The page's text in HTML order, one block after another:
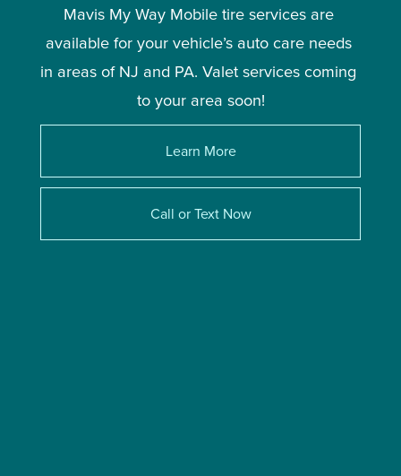
Mavis My Way Mobile tire services are
available for your vehicle’s auto care needs
in areas of NJ and PA. Valet services coming
to your area soon!
Learn More
Call or Text Now